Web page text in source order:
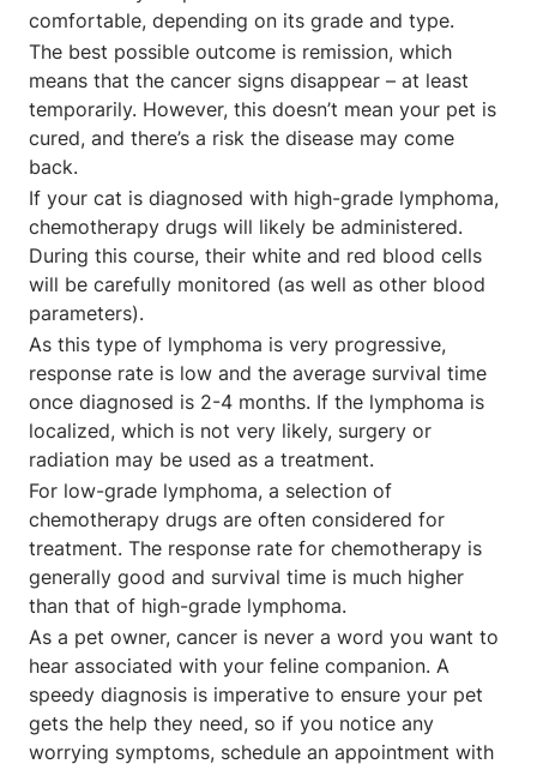
comfortable, depending on its grade and type.
The best possible outcome is remission, which
means that the cancer signs disappear – at least
temporarily. However, this doesn’t mean your pet is
cured, and there’s a risk the disease may come
back.
If your cat is diagnosed with high-grade lymphoma,
chemotherapy drugs will likely be administered.
During this course, their white and red blood cells
will be carefully monitored (as well as other blood
parameters).
As this type of lymphoma is very progressive,
response rate is low and the average survival time
once diagnosed is 2-4 months. If the lymphoma is
localized, which is not very likely, surgery or
radiation may be used as a treatment.
For low-grade lymphoma, a selection of
chemotherapy drugs are often considered for
treatment. The response rate for chemotherapy is
generally good and survival time is much higher
than that of high-grade lymphoma.
As a pet owner, cancer is never a word you want to
hear associated with your feline companion. A
speedy diagnosis is imperative to ensure your pet
gets the help they need, so if you notice any
worrying symptoms, schedule an appointment with